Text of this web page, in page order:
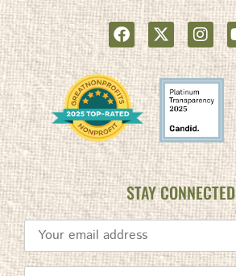
STAY CONNECTED